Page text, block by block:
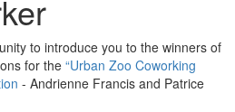
to introduce you to the winners of
for the “Urban Zoo Coworking
- Andrienne Francis and Patrice